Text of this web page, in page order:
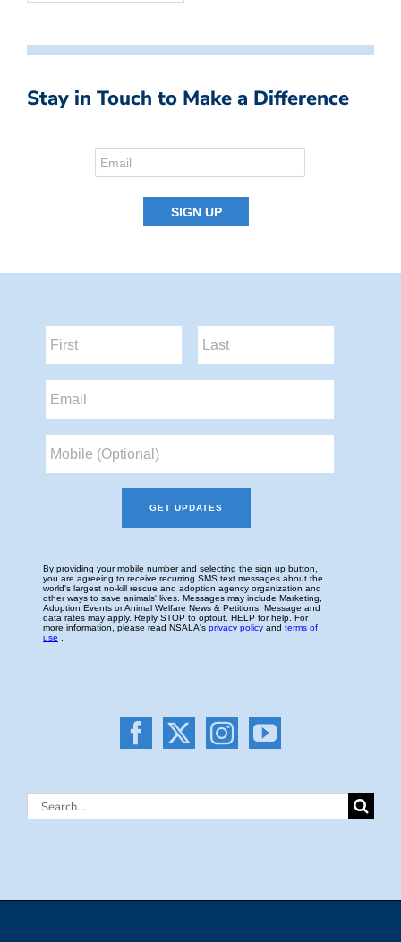
Stay in Touch to Make a Difference
Search